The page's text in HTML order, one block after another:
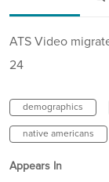
ATS Video
24
demographics
native americans
Appears In